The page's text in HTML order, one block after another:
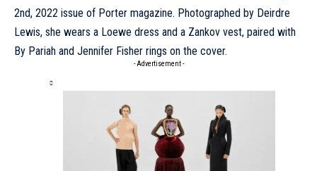
2nd, 2022 issue of Porter magazine. Photographed by Deirdre
Lewis, she wears a Loewe dress and a Zankov vest, paired with
By Pariah and Jennifer Fisher rings on the cover.
- Advertisement -